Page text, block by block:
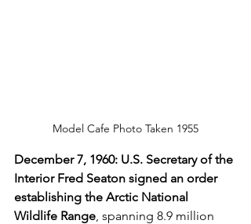
Model Cafe Photo Taken 1955
December 7, 1960: U.S. Secretary of the
Interior Fred Seaton signed an order
establishing the Arctic National
Wildlife Range, spanning 8.9 million